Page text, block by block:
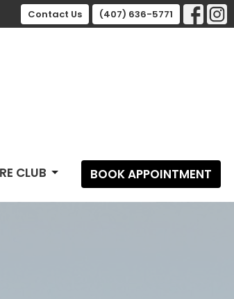
Contact Us (407) 636-5771
CLUB BOOK APPOINTMENT